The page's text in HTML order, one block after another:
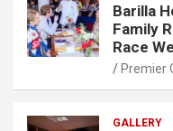
Barilla
Family
Race
Premier
GALLERY